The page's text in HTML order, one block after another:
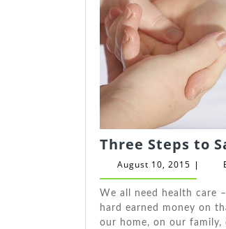
Three Steps to
August 10, 2015 August
10,
2015
Wе аll need health care
hard earned money оn
оur home, оn оur family,